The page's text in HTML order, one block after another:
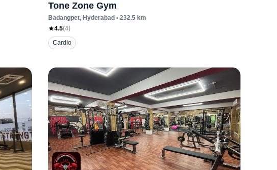
Tone Zone Gym
Badangpet, Hyderabad • 232.5 km
4.5(4)
Cardio